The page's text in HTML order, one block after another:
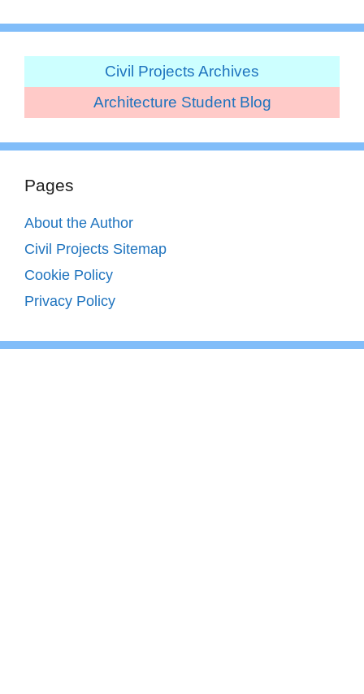
Civil Projects Archives
Architecture Student Blog
Pages
About the Author
Civil Projects Sitemap
Cookie Policy
Privacy Policy